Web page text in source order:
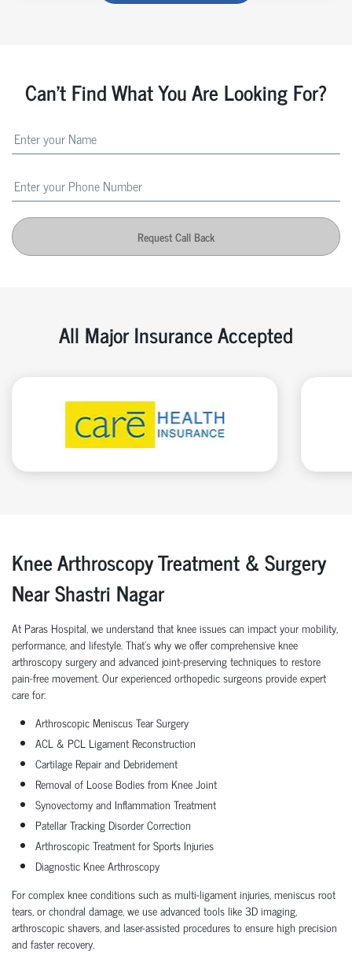
Can't Find What You Are Looking For?
Request Call Back
All Major Insurance Accepted
Knee Arthroscopy Treatment & Surgery
Near Shastri Nagar
At Paras Hospital, we understand that knee issues can impact your mobility,
performance, and lifestyle. That’s why we offer comprehensive knee
arthroscopy surgery and advanced joint-preserving techniques to restore
pain-free movement. Our experienced orthopedic surgeons provide expert
care for:
Arthroscopic Meniscus Tear Surgery
ACL & PCL Ligament Reconstruction
Cartilage Repair and Debridement
Removal of Loose Bodies from Knee Joint
Synovectomy and Inflammation Treatment
Patellar Tracking Disorder Correction
Arthroscopic Treatment for Sports Injuries
Diagnostic Knee Arthroscopy
For complex knee conditions such as multi-ligament injuries, meniscus root
tears, or chondral damage, we use advanced tools like 3D imaging,
arthroscopic shavers, and laser-assisted procedures to ensure high precision
and faster recovery.